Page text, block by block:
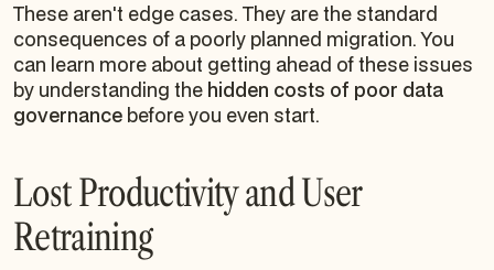
These aren't edge cases. They are the standard
consequences of a poorly planned migration. You
can learn more about getting ahead of these issues
by understanding the hidden costs of poor data
governance before you even start.
Lost Productivity and User
Retraining